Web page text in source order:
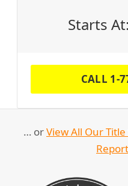
Starts At:
CALL 1-
… orView All Our